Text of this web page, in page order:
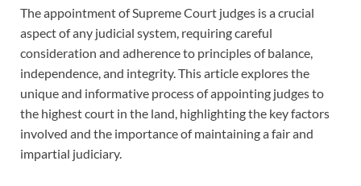
The appointment of Supreme Court judges is a crucial
aspect of any judicial system, requiring careful
consideration and adherence to principles of balance,
independence, and integrity. This article explores the
unique and informative process of appointing judges to
the highest court in the land, highlighting the key factors
involved and the importance of maintaining a fair and
impartial judiciary.